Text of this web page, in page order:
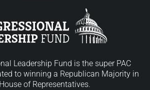
Leadership Fund is the super PAC
to winning a Republican Majority in
of Representatives.